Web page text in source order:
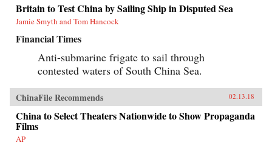
Britain to Test China by Sailing Ship in Disputed Sea
Jamie Smyth and Tom Hancock
Financial Times
Anti-submarine frigate to sail through
contested waters of South China Sea.
ChinaFile Recommends 02.13.18
China to Select Theaters Nationwide to Show Propaganda
Films
AP